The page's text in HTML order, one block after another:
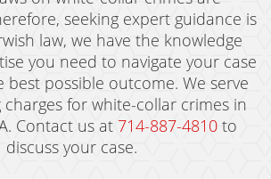
seeking expert guidance is
law, we have the knowledge
you need to navigate your case
best possible outcome. We serve
for white-collar crimes in
Contact us at 714-887-4810 to
discuss your case.